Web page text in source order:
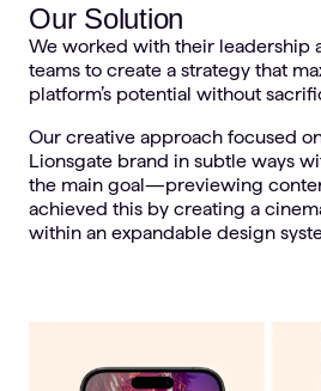
Our Solution
We worked with their leadership
teams to create a strategy that
platform’s potential without
Our creative approach focused
Lionsgate brand in subtle ways
the main goal—previewing
achieved this by creating a
within an expandable design